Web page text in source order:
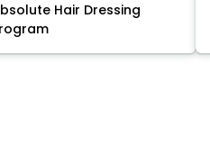
Hair Dressing